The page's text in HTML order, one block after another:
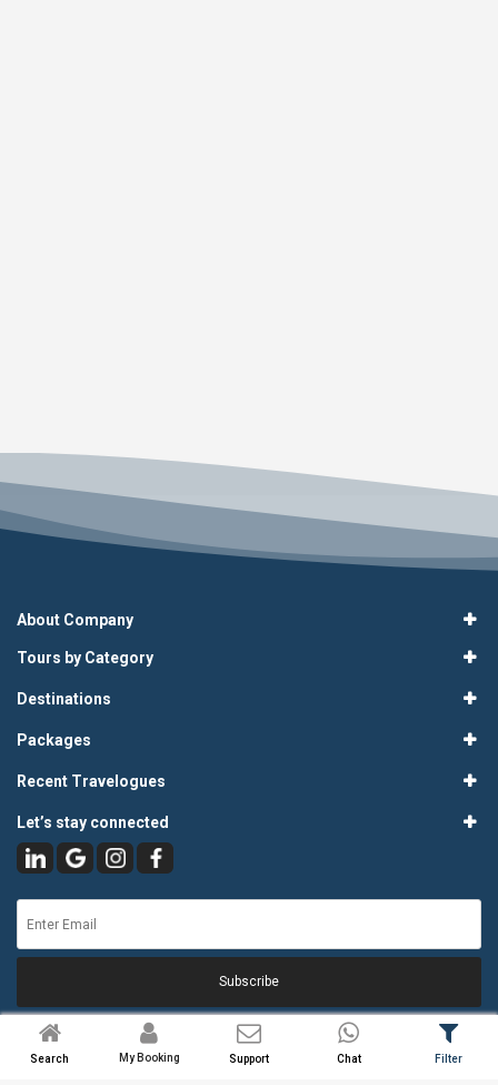
About Company
Tours by Category
Destinations
Packages
Recent Travelogues
Let’s stay connected
Subscribe
© 2026Atlas Tours & Travels Pvt. Ltd.. All Rights Reserved.
Search My Booking Support Chat Filter